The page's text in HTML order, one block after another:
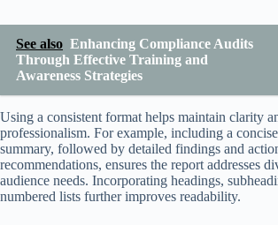
See also Enhancing Compliance Audits
Through Effective Training and
Awareness Strategies
Using a consistent format helps maintain clarity
professionalism. For example, including a
summary, followed by detailed findings and
recommendations, ensures the report addresses
audience needs. Incorporating headings,
numbered lists further improves readability.